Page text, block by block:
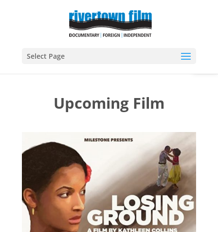
Select Page
Upcoming Film